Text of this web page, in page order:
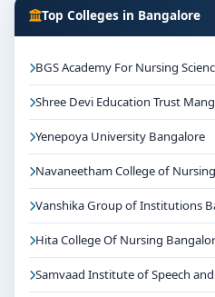
Top Colleges in Bangalore
BGS Academy For Nursing
Shree Devi Education Trust
Yenepoya University Bangalore
Navaneetham College of
Vanshika Group of Institutions
Hita College Of Nursing
Samvaad Institute of Speech